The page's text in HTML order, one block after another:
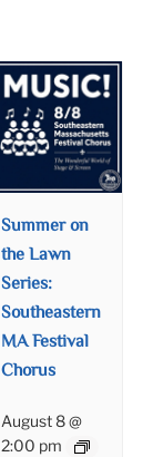
Summer on
the Lawn
Series:
Southeastern
MA Festival
Chorus
August 8 @
2:00 pm